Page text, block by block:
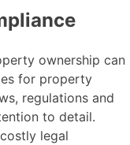
ownership can
for property
regulations and
to detail.
legal